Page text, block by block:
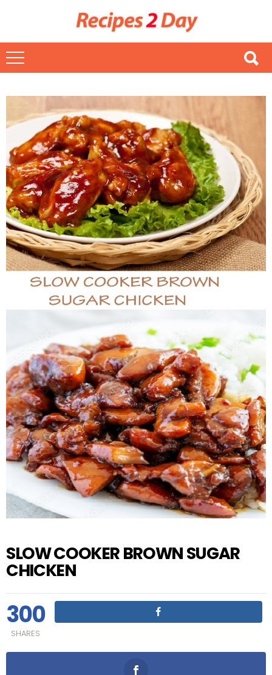
SLOW COOKER BROWN SUGAR
CHICKEN
300
SHARES